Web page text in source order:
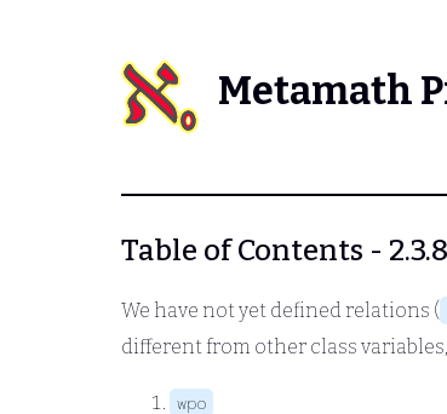
Metamath
Table of Contents -
We have not yet defined relations (
different from other class
wpo